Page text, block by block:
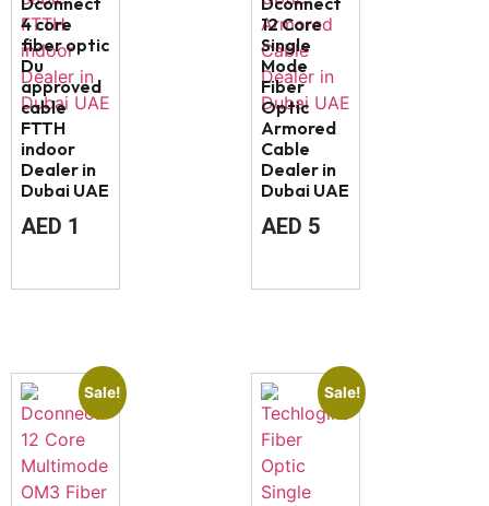
4 core
fiber optic
Du
approved
cable
FTTH
indoor
Dealer in
Dubai UAE
AED 1
12 Core
Single
Mode
Fiber
Optic
Armored
Cable
Dealer in
Dubai UAE
AED 5
Sale! Sale!